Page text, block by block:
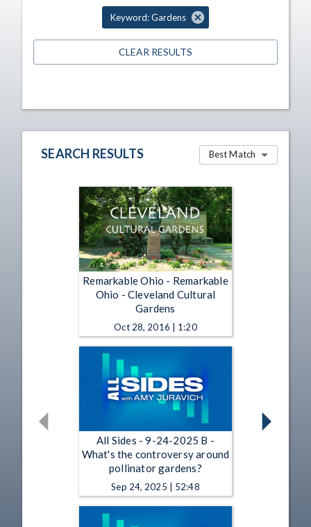
Keyword: Gardens
CLEAR RESULTS
SEARCH RESULTS Best Match
Remarkable Ohio - Remarkable
Ohio - Cleveland Cultural
Gardens
Oct 28, 2016 | 1:20
All Sides - 9-24-2025 B -
What's the controversy around
pollinator gardens?
Sep 24, 2025 | 52:48